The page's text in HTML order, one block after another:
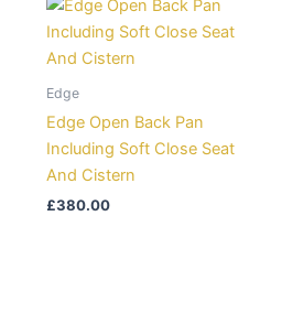
Edge
Edge Open Back Pan
Including Soft Close Seat
And Cistern
£380.00